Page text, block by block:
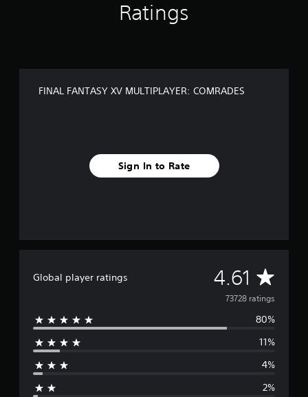
S
Ratings
FINAL FANTASY XV MULTIPLAYER: COMRADES
Sign In to Rate
Global player ratings 4.61 A
v
e
73728 ratings
80%
11%
4%
2%